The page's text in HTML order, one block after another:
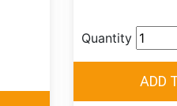
Quantity